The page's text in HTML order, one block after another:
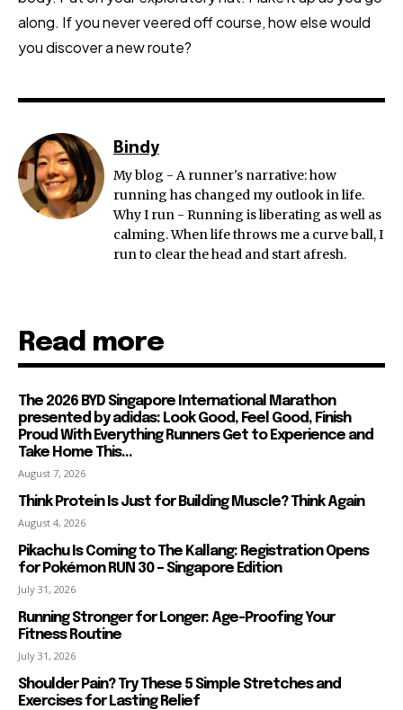
along. If you never veered off course, how else would
you discover a new route?
Bindy
My blog - A runner's narrative: how
running has changed my outlook in life.
Why I run - Running is liberating as well as
calming. When life throws me a curve ball, I
run to clear the head and start afresh.
Read more
The 2026 BYD Singapore International Marathon
presented by adidas: Look Good, Feel Good, Finish
Proud With Everything Runners Get to Experience and
Take Home This...
August 7, 2026
Think Protein Is Just for Building Muscle? Think Again
August 4, 2026
Pikachu Is Coming to The Kallang: Registration Opens
for Pokémon RUN 30 – Singapore Edition
July 31, 2026
Running Stronger for Longer: Age-Proofing Your
Fitness Routine
July 31, 2026
Shoulder Pain? Try These 5 Simple Stretches and
Exercises for Lasting Relief